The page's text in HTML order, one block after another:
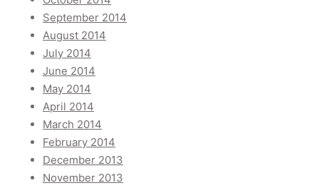
September 2014
August 2014
July 2014
June 2014
May 2014
April 2014
March 2014
February 2014
December 2013
November 2013